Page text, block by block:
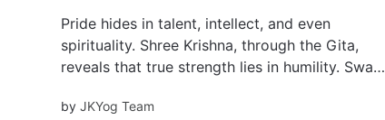
Pride hides in talent, intellect, and even
spirituality. Shree Krishna, through the Gita,
reveals that true strength lies in humility. Swami
ego and walk the path of devotion, one humble
byJKYog Team